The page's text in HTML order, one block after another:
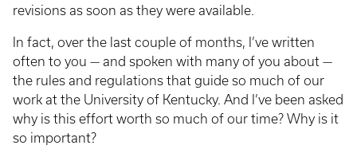
revisions as soon as they were available.
In fact, over the last couple of months, I’ve written
often to you — and spoken with many of you about —
the rules and regulations that guide so much of our
work at the University of Kentucky. And I’ve been asked
why is this effort worth so much of our time? Why is it
so important?